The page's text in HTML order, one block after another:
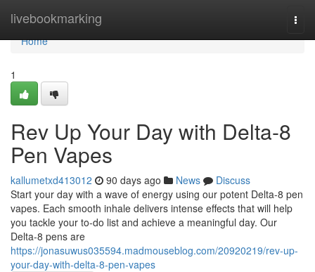
livebookmarking
Home
Home
1
Rev Up Your Day with Delta-8
Pen Vapes
kallumetxd413012 90 days ago News
Discuss
Start your day with a wave of energy using our potent Delta-8 pen
vapes. Each smooth inhale delivers intense effects that will help
you tackle your to-do list and achieve a meaningful day. Our
Delta-8 pens are
https://jonasuwus035594.madmouseblog.com/20920219/rev-up-
your-day-with-delta-8-pen-vapes